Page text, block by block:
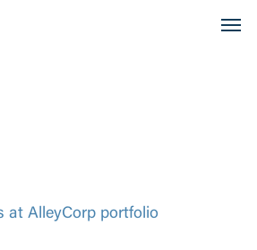
at AlleyCorp portfolio